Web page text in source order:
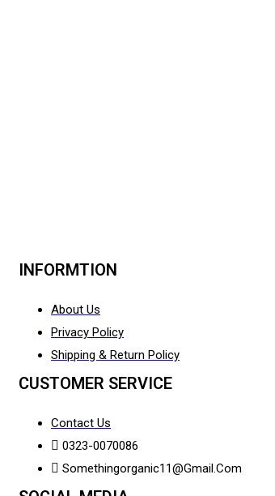
INFORMTION
About Us
Privacy Policy
Shipping & Return Policy
CUSTOMER SERVICE
Contact Us
0323-0070086
Somethingorganic11@gmail.com